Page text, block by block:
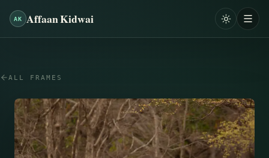
AK Affaan Kidwai
ALL FRAMES